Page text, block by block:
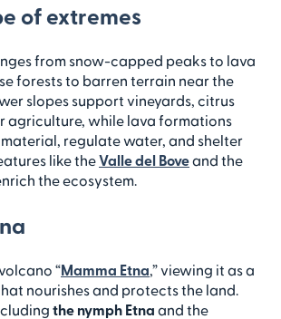
of extremes
from snow-capped peaks to lava
forests to barren terrain near the
slopes support vineyards, citrus
agriculture, while lava formations
regulate water, and shelter
like theValle del Boveand the
the ecosystem.
“Mamma Etna,” viewing it as a
nourishes and protects the land.
the nymph Etna and the